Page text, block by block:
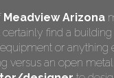
Meadview Arizona
find a
or
versus an open